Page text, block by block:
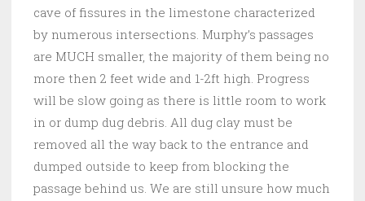
cave of fissures in the limestone characterized
by numerous intersections. Murphy’s passages
are MUCH smaller, the majority of them being no
more then 2 feet wide and 1-2ft high. Progress
will be slow going as there is little room to work
in or dump dug debris. All dug clay must be
removed all the way back to the entrance and
dumped outside to keep from blocking the
passage behind us. We are still unsure how much